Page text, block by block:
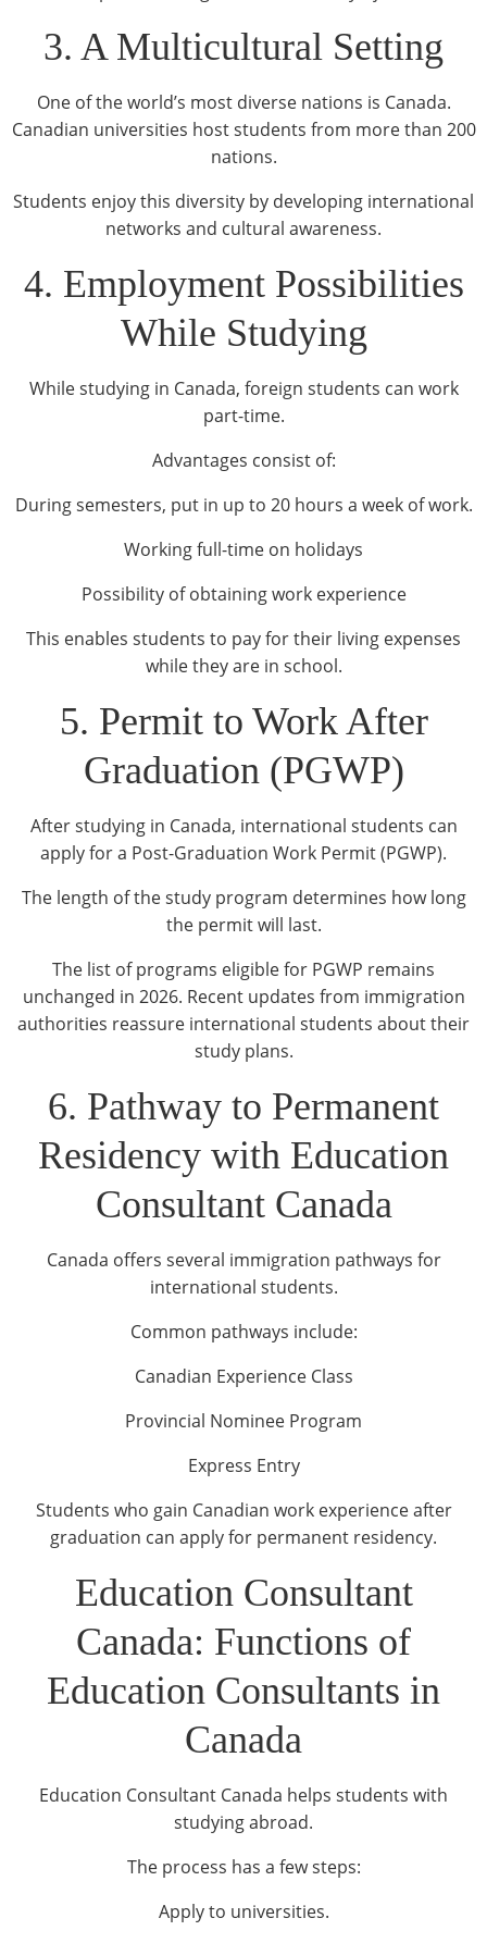
3. A Multicultural Setting
One of the world’s most diverse nations is Canada.
Canadian universities host students from more than 200
nations.
Students enjoy this diversity by developing international
networks and cultural awareness.
4. Employment Possibilities
While Studying
While studying in Canada, foreign students can work
part-time.
Advantages consist of:
During semesters, put in up to 20 hours a week of work.
Working full-time on holidays
Possibility of obtaining work experience
This enables students to pay for their living expenses
while they are in school.
5. Permit to Work After
Graduation (PGWP)
After studying in Canada, international students can
apply for a Post-Graduation Work Permit (PGWP).
The length of the study program determines how long
the permit will last.
The list of programs eligible for PGWP remains
unchanged in 2026. Recent updates from immigration
authorities reassure international students about their
study plans.
6. Pathway to Permanent
Residency with Education
Consultant Canada
Canada offers several immigration pathways for
international students.
Common pathways include:
Canadian Experience Class
Provincial Nominee Program
Express Entry
Students who gain Canadian work experience after
graduation can apply for permanent residency.
Education Consultant
Canada: Functions of
Education Consultants in
Canada
Education Consultant Canada helps students with
studying abroad.
The process has a few steps:
Apply to universities.